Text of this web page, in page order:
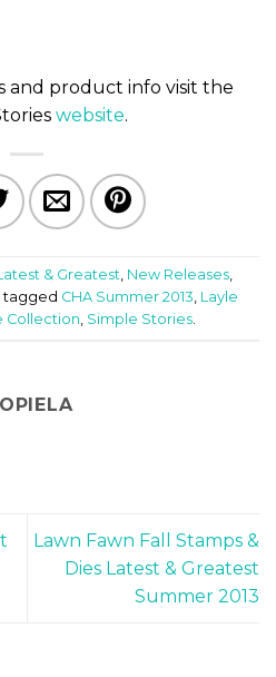
and product info visit the
website.
& Greatest New Releases,
tagged CHA Summer 2013 Layle
Collection Simple Stories.
Lawn Fawn Fall Stamps &
Dies Latest & Greatest
Summer 2013